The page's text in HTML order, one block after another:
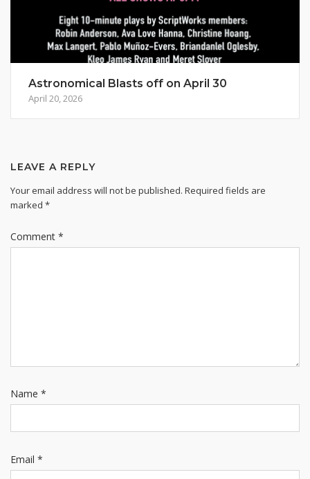
Astronomical Blasts off on April 30
April 20, 2026
LEAVE A REPLY
Your email address will not be published. Required fields are
marked *
Comment *
Name *
Email *